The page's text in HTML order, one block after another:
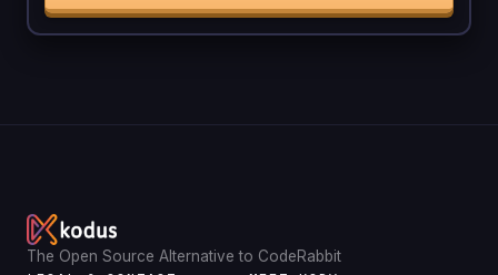
The Open Source Alternative to CodeRabbit